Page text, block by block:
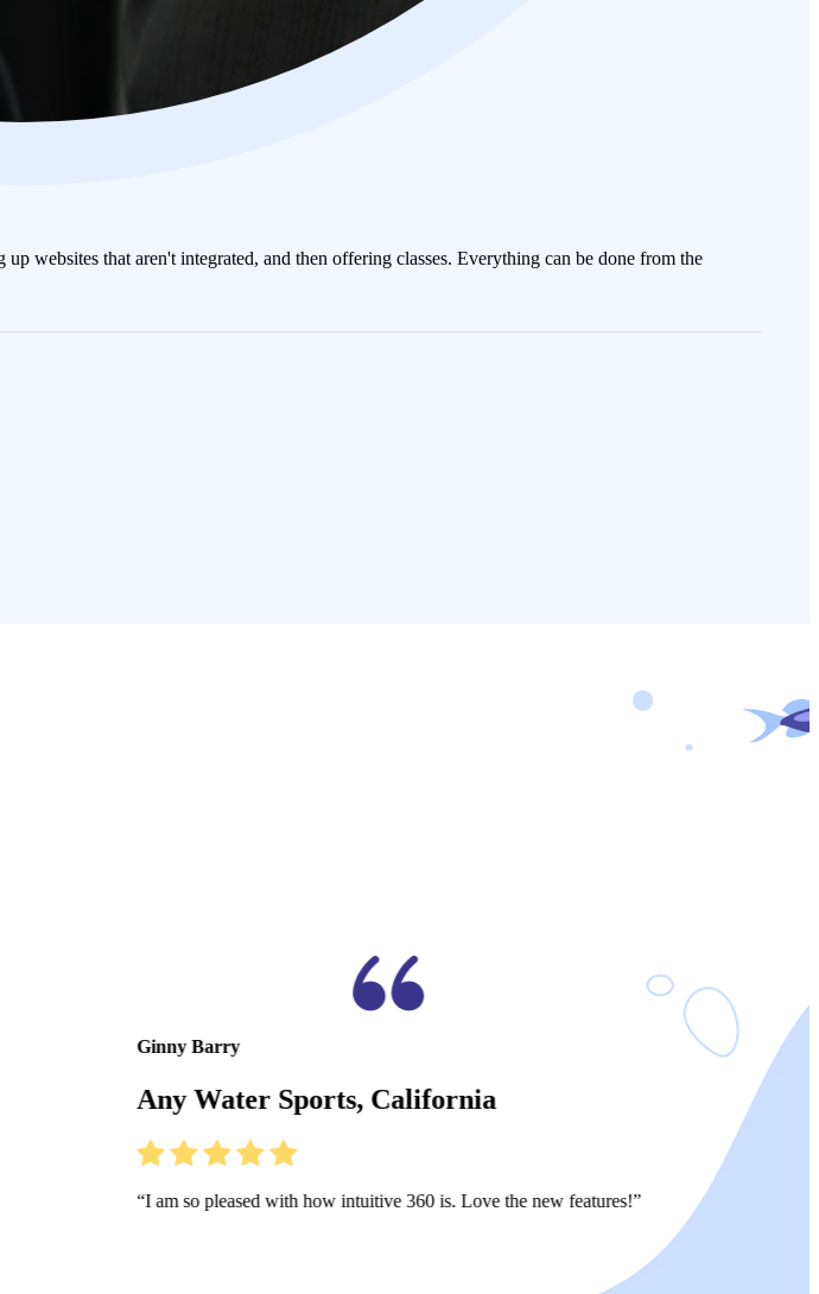
websites that aren't integrated, and then offering classes. Everything can be done from the
360 is. Love the new features!”